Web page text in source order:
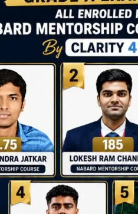
Structured
NABARD Phase II
Prep: Mock Tests,
Analysis & Expert
Sessions
September 6, 2024
/
No Comments
Hello Dear Aspirant, All of you
have appeared for Phase I
and now its time to prepare
for Phase II....